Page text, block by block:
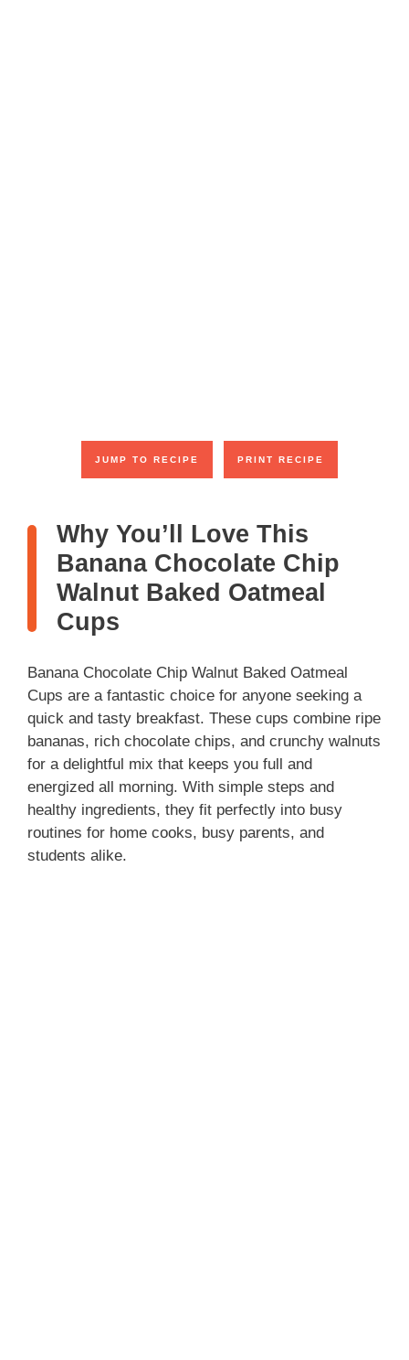
JUMP TO RECIPE PRINT RECIPE
Why You’ll Love This
Banana Chocolate Chip
Walnut Baked Oatmeal
Cups
Banana Chocolate Chip Walnut Baked Oatmeal
Cups are a fantastic choice for anyone seeking a
quick and tasty breakfast. These cups combine ripe
bananas, rich chocolate chips, and crunchy walnuts
for a delightful mix that keeps you full and
energized all morning. With simple steps and
healthy ingredients, they fit perfectly into busy
routines for home cooks, busy parents, and
students alike.